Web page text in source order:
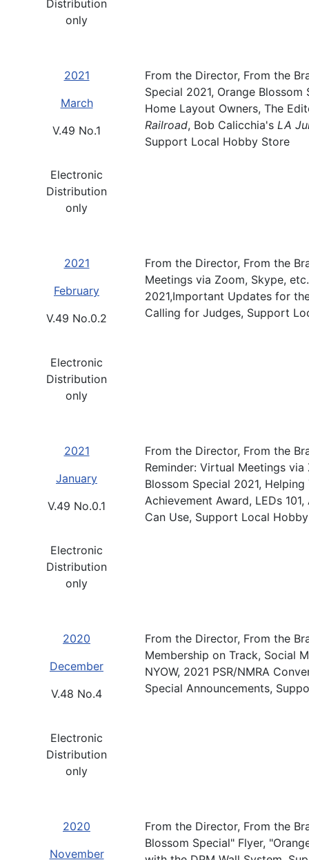
Distribution
only
2021
March
V.49 No.1
Electronic
Distribution
only
From the Director, From the
Special 2021, Orange
Home Layout Owners, The
Railroad, Bob Calicchia's LA
Support Local Hobby Store
2021
February
V.49 No.0.2
Electronic
Distribution
only
From the Director, From the
Meetings via Zoom, Skype,
2021,Important Updates for
Calling for Judges, Support
2021
January
V.49 No.0.1
Electronic
Distribution
only
From the Director, From the
Reminder: Virtual Meetings
Blossom Special 2021,
Achievement Award, LEDs
Can Use, Support Local
2020
December
V.48 No.4
Electronic
Distribution
only
From the Director, From the
Membership on Track, Social
NYOW, 2021 PSR/NMRA
Special Announcements,
2020
November
From the Director, From the
Blossom Special" Flyer,